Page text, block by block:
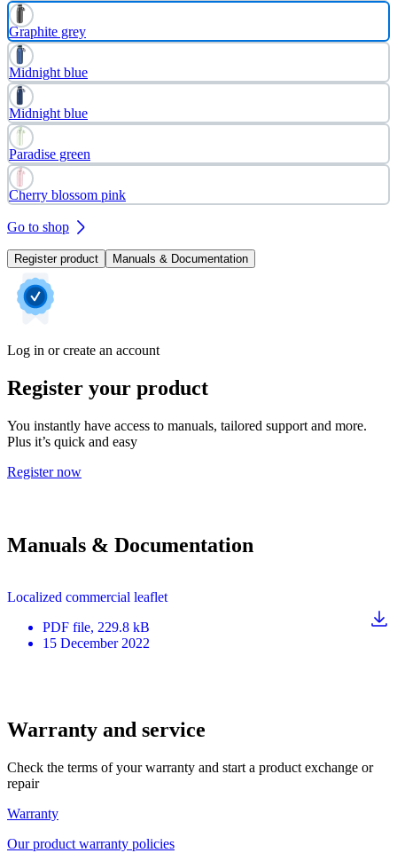
Graphite grey
Midnight blue
Midnight blue
Paradise green
Cherry blossom pink
Go to shop
Register product Manuals & Documentation
Log in or create an account
Register your product
You instantly have access to manuals, tailored support and more.
Plus it’s quick and easy
Register now
Manuals & Documentation
Localized commercial leaflet
PDF file, 229.8 kB
15 December 2022
Warranty and service
Check the terms of your warranty and start a product exchange or
repair
Warranty
Our product warranty policies